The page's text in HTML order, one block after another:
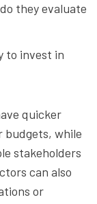
they evaluate
to invest in
quicker
budgets, while
stakeholders
can also
or